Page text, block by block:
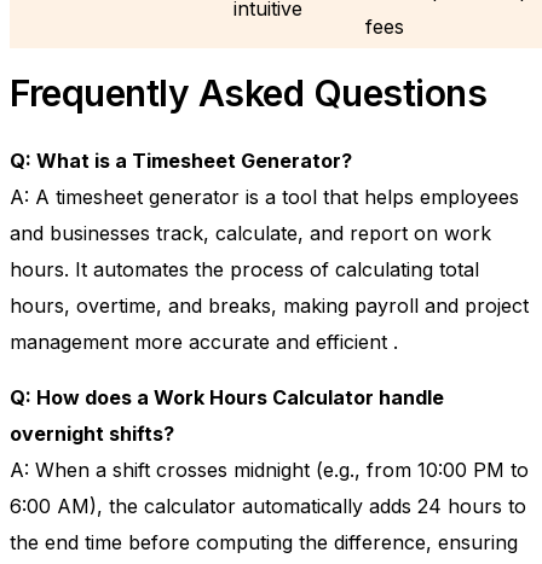
intuitive
fees
Frequently Asked Questions
Q: What is a Timesheet Generator?
A: A timesheet generator is a tool that helps employees
and businesses track, calculate, and report on work
hours. It automates the process of calculating total
hours, overtime, and breaks, making payroll and project
management more accurate and efficient .
Q: How does a Work Hours Calculator handle
overnight shifts?
A: When a shift crosses midnight (e.g., from 10:00 PM to
6:00 AM), the calculator automatically adds 24 hours to
the end time before computing the difference, ensuring